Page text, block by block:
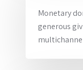
Monetary
generous